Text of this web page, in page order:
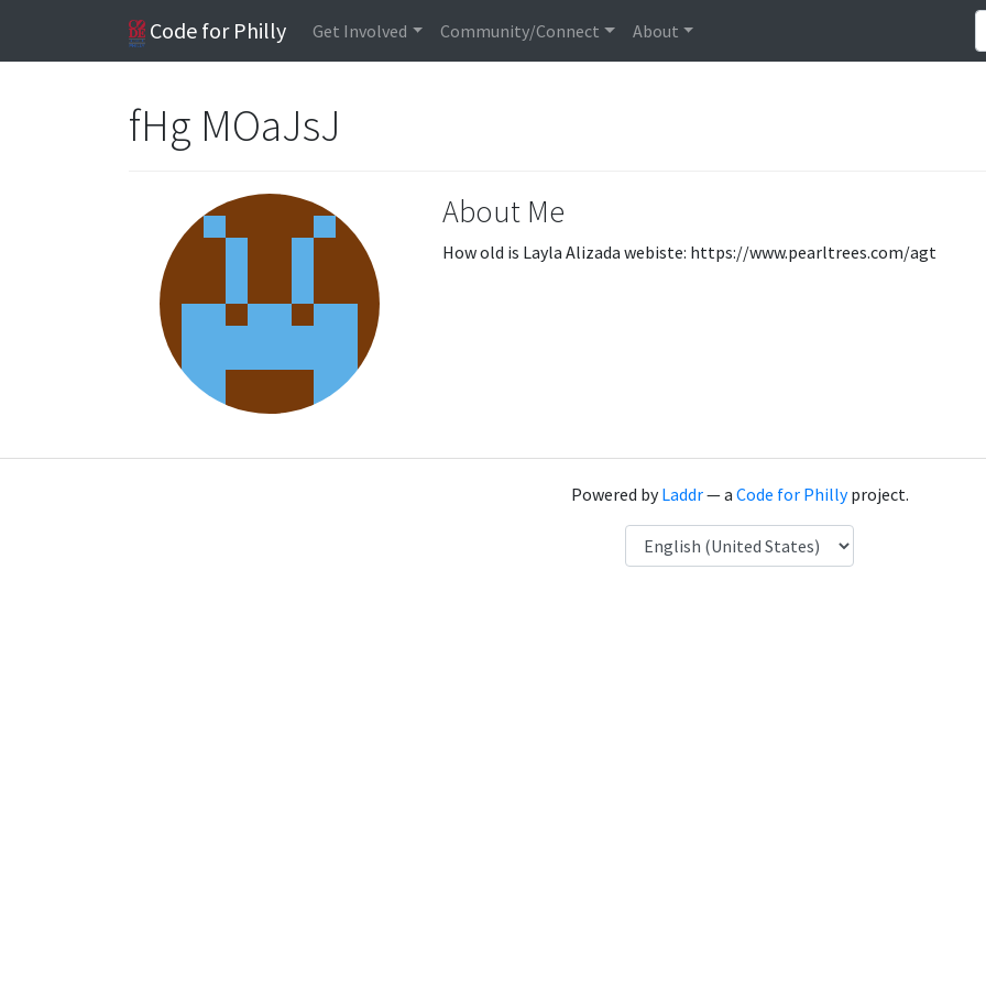
Code for Philly Get Involved Community/Connect About
fHg MOaJsJ
About Me
How old is Layla Alizada webiste: https://www.pearltrees.com/agt
Powered byLaddr— a Code for Phillyproject.
Language